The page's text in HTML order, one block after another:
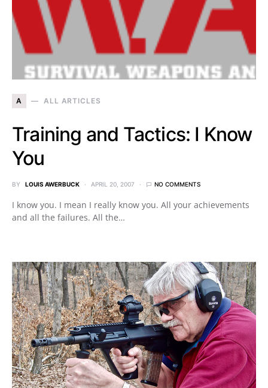
A ALL ARTICLES
Training and Tactics: I Know
You
BY LOUIS AWERBUCK APRIL 20, 2007 NO COMMENTS
I know you. I mean I really know you. All your achievements
and all the failures. All the…